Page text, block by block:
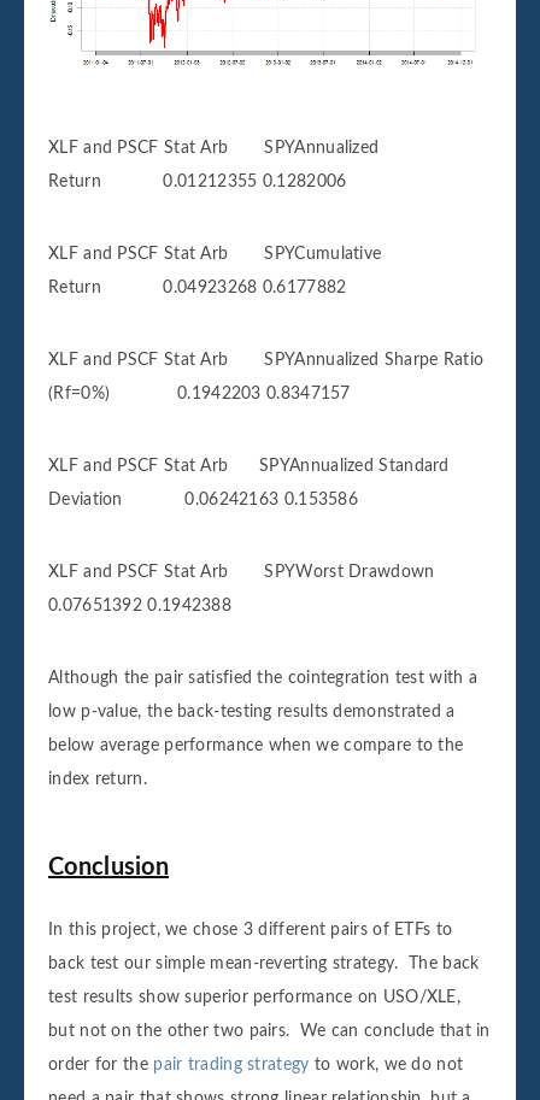
XLF and PSCF Stat Arb SPYAnnualized
Return 0.01212355 0.1282006
XLF and PSCF Stat Arb SPYCumulative
Return 0.04923268 0.6177882
XLF and PSCF Stat Arb SPYAnnualized Sharpe Ratio
(Rf=0%) 0.1942203 0.8347157
XLF and PSCF Stat Arb SPYAnnualized Standard
Deviation 0.06242163 0.153586
XLF and PSCF Stat Arb SPYWorst Drawdown
0.07651392 0.1942388
Although the pair satisfied the cointegration test with a
low p-value, the back-testing results demonstrated a
below average performance when we compare to the
index return.
Conclusion
In this project, we chose 3 different pairs of ETFs to
back test our simple mean-reverting strategy. The back
test results show superior performance on USO/XLE,
but not on the other two pairs. We can conclude that in
order for the pair trading strategy to work, we do not